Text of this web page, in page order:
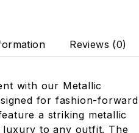
Reviews (0)
with our Metallic
for fashion-forward
a striking metallic
to any outfit. The